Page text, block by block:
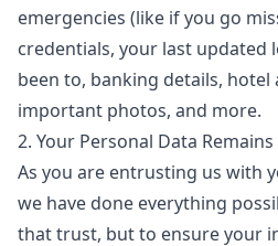
emergencies (like if you go
credentials, your last updated
been to, banking details,
important photos, and more.
2. Your Personal Data
As you are entrusting us with
we have done everything
that trust, but to ensure your